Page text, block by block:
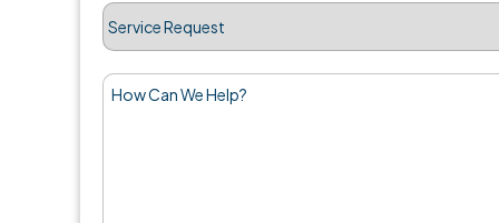
Service
Request
How